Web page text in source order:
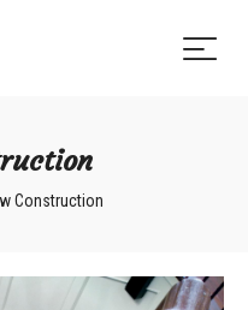
Construction